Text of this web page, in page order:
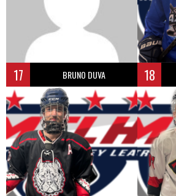
17 BRUNO DUVA 18